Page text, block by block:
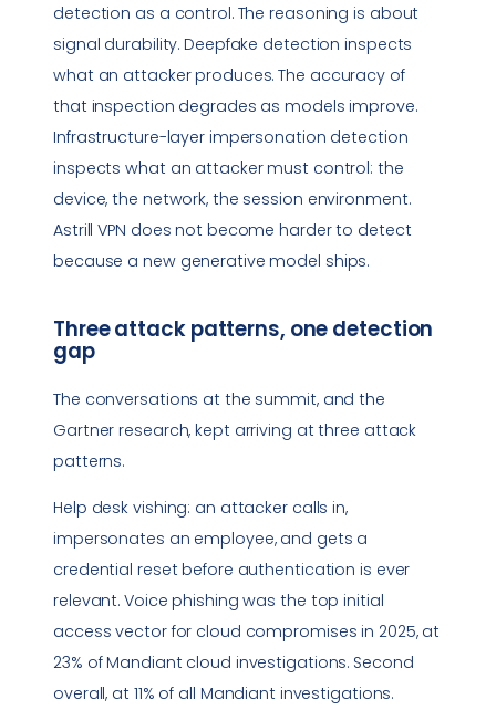
detection as a control. The reasoning is about
signal durability. Deepfake detection inspects
what an attacker produces. The accuracy of
that inspection degrades as models improve.
Infrastructure-layer impersonation detection
inspects what an attacker must control: the
device, the network, the session environment.
Astrill VPN does not become harder to detect
because a new generative model ships.
Three attack patterns, one detection
gap
The conversations at the summit, and the
Gartner research, kept arriving at three attack
patterns.
Help desk vishing: an attacker calls in,
impersonates an employee, and gets a
credential reset before authentication is ever
relevant. Voice phishing was the top initial
access vector for cloud compromises in 2025, at
23% of Mandiant cloud investigations. Second
overall, at 11% of all Mandiant investigations.